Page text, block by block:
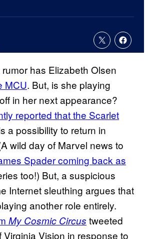
rumor has Elizabeth Olsen
MCU. But, is she playing
in her next appearance?
reported that the Scarlet
a possibility to return in
wild day of Marvel news to
Spader coming back as
too!) But, a suspicious
Internet sleuthing argues that
another role entirely.
My Cosmic Circus tweeted
Virginia Vision in response to